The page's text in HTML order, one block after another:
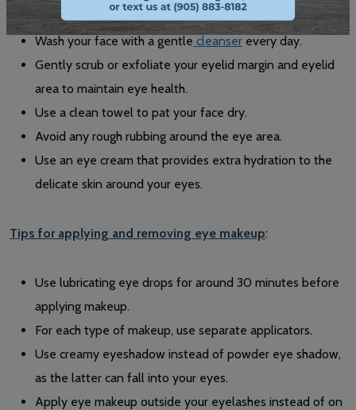
Wash your face with a gentle cleanser every day.
Gently scrub or exfoliate your eyelid margin and eyelid
area to maintain eye health.
Use a clean towel to pat your face dry.
Avoid any rough rubbing around the eye area.
Use an eye cream that provides extra hydration to the
delicate skin around your eyes.
Tips for applying and removing eye makeup:
Use lubricating eye drops for around 30 minutes before
applying makeup.
For each type of makeup, use separate applicators.
Use creamy eyeshadow instead of powder eye shadow,
as the latter can fall into your eyes.
Apply eye makeup outside your eyelashes instead of on